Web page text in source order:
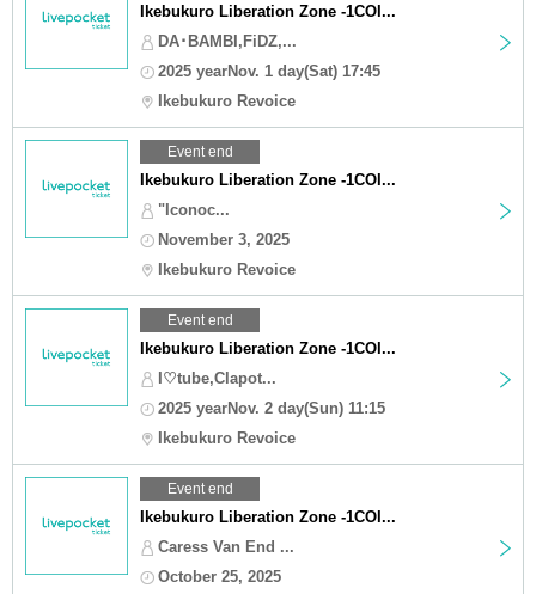
Ikebukuro Liberation Zone -1COI...
DA･BAMBI,FiDZ,...
2025 yearNov. 1 day(Sat) 17:45
Ikebukuro Revoice
Event end
Ikebukuro Liberation Zone -1COI...
"Iconoc...
November 3, 2025
Ikebukuro Revoice
Event end
Ikebukuro Liberation Zone -1COI...
I♡tube,Clapot...
2025 yearNov. 2 day(Sun) 11:15
Ikebukuro Revoice
Event end
Ikebukuro Liberation Zone -1COI...
Caress Van End ...
October 25, 2025